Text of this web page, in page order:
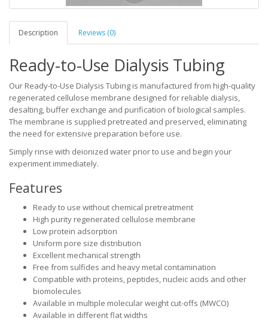
Description Reviews (0)
Ready-to-Use Dialysis Tubing
Our Ready-to-Use Dialysis Tubing is manufactured from high-quality
regenerated cellulose membrane designed for reliable dialysis,
desalting, buffer exchange and purification of biological samples.
The membrane is supplied pretreated and preserved, eliminating
the need for extensive preparation before use.
Simply rinse with deionized water prior to use and begin your
experiment immediately.
Features
Ready to use without chemical pretreatment
High purity regenerated cellulose membrane
Low protein adsorption
Uniform pore size distribution
Excellent mechanical strength
Free from sulfides and heavy metal contamination
Compatible with proteins, peptides, nucleic acids and other
biomolecules
Available in multiple molecular weight cut-offs (MWCO)
Available in different flat widths